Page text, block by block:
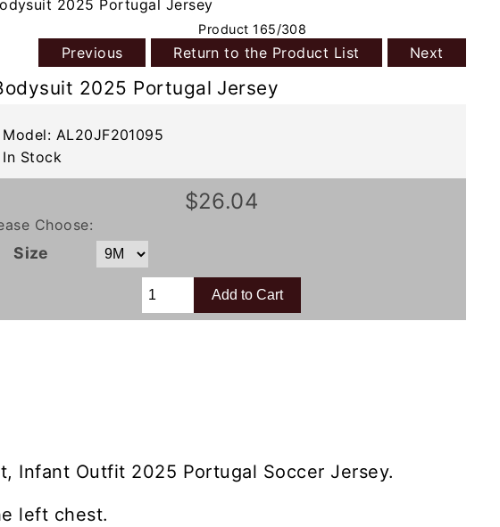
2025 Portugal Jersey
Product 165/308
Previous Return to the Product List Next
2025 Portugal Jersey
Model: AL20JF201095
In Stock
$26.04
Choose:
Size
Infant Outfit 2025 Portugal Soccer Jersey.
left chest.